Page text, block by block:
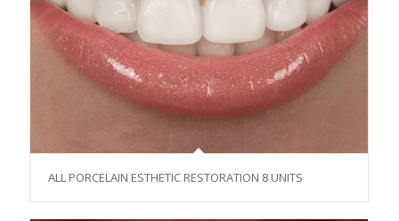
ALL PORCELAIN ESTHETIC RESTORATION 8 UNITS